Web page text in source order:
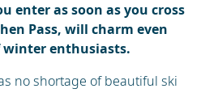
enter as soon as you cross
Pass, will charm even
enthusiasts.
no shortage of beautiful ski